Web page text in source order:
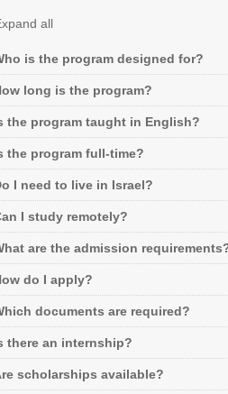
all
is the program designed for?
long is the program?
the program taught in English?
the program full-time?
I need to live in Israel?
I study remotely?
are the admission
do I apply?
documents are required?
there an internship?
scholarships available?